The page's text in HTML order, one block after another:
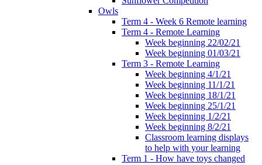
Owls
Term 4 - Week 6 Remote learning
Term 4 - Remote Learning
Week beginning 22/02/21
Week beginning 01/03/21
Term 3 - Remote Learning
Week beginning 4/1/21
Week beginning 11/1/21
Week beginning 18/1/21
Week beginning 25/1/21
Week beginning 1/2/21
Week beginning 8/2/21
Classroom learning displays
to help with your learning
Term 1 - How have toys changed